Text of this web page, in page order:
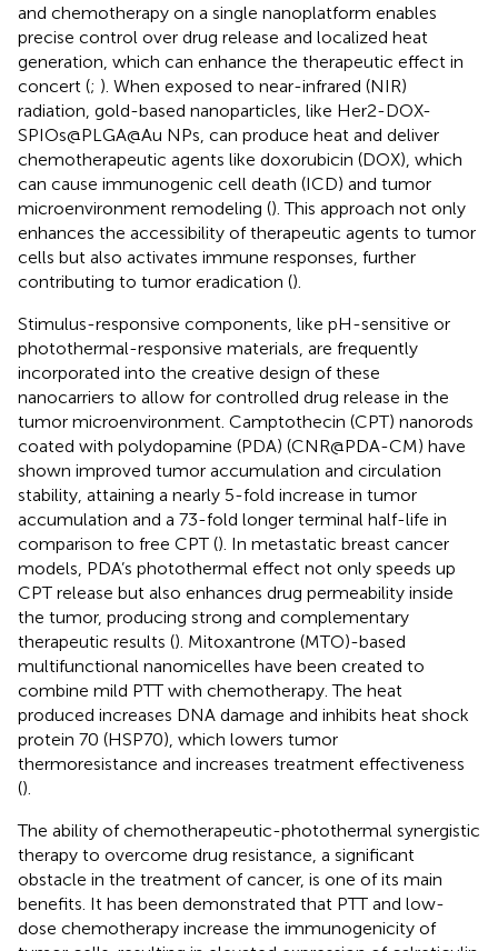
and chemotherapy on a single nanoplatform enables
precise control over drug release and localized heat
generation, which can enhance the therapeutic effect in
concert (; ). When exposed to near-infrared (NIR)
radiation, gold-based nanoparticles, like Her2-DOX-
SPIOs@PLGA@Au NPs, can produce heat and deliver
chemotherapeutic agents like doxorubicin (DOX), which
can cause immunogenic cell death (ICD) and tumor
microenvironment remodeling (). This approach not only
enhances the accessibility of therapeutic agents to tumor
cells but also activates immune responses, further
contributing to tumor eradication ().
Stimulus-responsive components, like pH-sensitive or
photothermal-responsive materials, are frequently
incorporated into the creative design of these
nanocarriers to allow for controlled drug release in the
tumor microenvironment. Camptothecin (CPT) nanorods
coated with polydopamine (PDA) (CNR@PDA-CM) have
shown improved tumor accumulation and circulation
stability, attaining a nearly 5-fold increase in tumor
accumulation and a 73-fold longer terminal half-life in
comparison to free CPT (). In metastatic breast cancer
models, PDA’s photothermal effect not only speeds up
CPT release but also enhances drug permeability inside
the tumor, producing strong and complementary
therapeutic results (). Mitoxantrone (MTO)-based
multifunctional nanomicelles have been created to
combine mild PTT with chemotherapy. The heat
produced increases DNA damage and inhibits heat shock
protein 70 (HSP70), which lowers tumor
thermoresistance and increases treatment effectiveness
().
The ability of chemotherapeutic-photothermal synergistic
therapy to overcome drug resistance, a significant
obstacle in the treatment of cancer, is one of its main
benefits. It has been demonstrated that PTT and low-
dose chemotherapy increase the immunogenicity of